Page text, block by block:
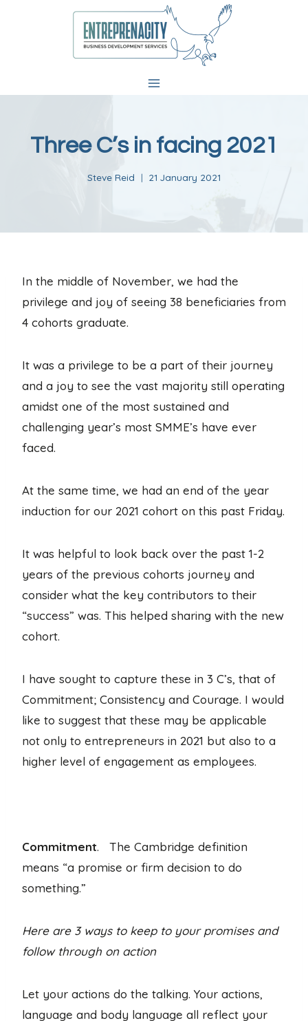
Three C’s in facing 2021
Steve Reid 21 January 2021
In the middle of November, we had the
privilege and joy of seeing 38 beneficiaries from
4 cohorts graduate.
It was a privilege to be a part of their journey
and a joy to see the vast majority still operating
amidst one of the most sustained and
challenging year’s most SMME’s have ever
faced.
At the same time, we had an end of the year
induction for our 2021 cohort on this past Friday.
It was helpful to look back over the past 1-2
years of the previous cohorts journey and
consider what the key contributors to their
“success” was. This helped sharing with the new
cohort.
I have sought to capture these in 3 C’s, that of
Commitment; Consistency and Courage. I would
like to suggest that these may be applicable
not only to entrepreneurs in 2021 but also to a
higher level of engagement as employees.
Commitment. The Cambridge definition
means “a promise or firm decision to do
something.”
Here are 3 ways to keep to your promises and
follow through on action
Let your actions do the talking. Your actions,
language and body language all reflect your